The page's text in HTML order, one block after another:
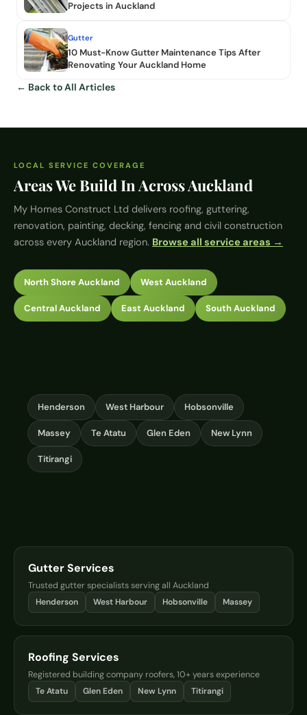
Projects in Auckland
Gutter
10 Must-Know Gutter Maintenance Tips After
Renovating Your Auckland Home
← Back to All Articles
LOCAL SERVICE COVERAGE
Areas We Build In Across Auckland
My Homes Construct Ltd delivers roofing, guttering,
renovation, painting, decking, fencing and civil construction
across every Auckland region. Browse all service areas →
North Shore Auckland West Auckland
Central Auckland East Auckland South Auckland
Henderson West Harbour Hobsonville
Massey Te Atatu Glen Eden New Lynn
Titirangi
Gutter Services
Trusted gutter specialists serving all Auckland
Henderson
West Harbour Hobsonville Massey
Roofing Services
Registered building company roofers, 10+ years experience
Te Atatu
Glen Eden New Lynn Titirangi